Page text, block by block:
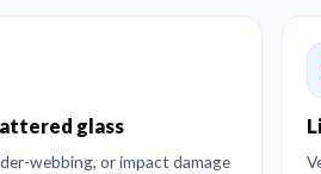
glass
webbing, or impact damage